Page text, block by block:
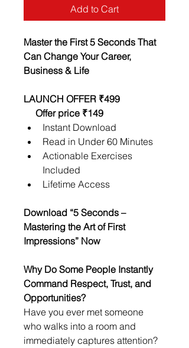
Add to Cart
Master the First 5 Seconds That
Can Change Your Career,
Business & Life
LAUNCH OFFER ₹499
Offer price ₹149
Instant Download
Read in Under 60 Minutes
Actionable Exercises
Included
Lifetime Access
Download “5 Seconds –
Mastering the Art of First
Impressions” Now
Why Do Some People Instantly
Command Respect, Trust, and
Opportunities?
Have you ever met someone
who walks into a room and
immediately captures attention?